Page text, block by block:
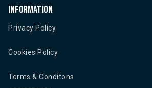
Information
Privacy Policy
Cookies Policy
Terms & Conditons